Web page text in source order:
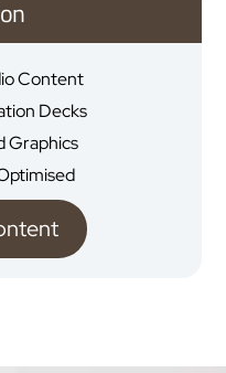
Content
Decks
Graphics